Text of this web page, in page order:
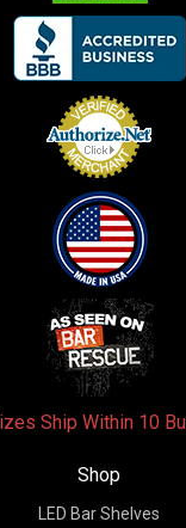
Ship Within 10
Shop
LED Bar Shelves